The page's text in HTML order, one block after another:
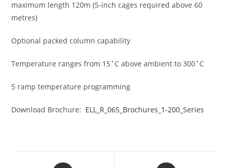
maximum length 120m (5-inch cages required above 60
metres)
Optional packed column capability
Temperature ranges from 15˚C above ambient to 300˚C
5 ramp temperature programming
Download Brochure: ELL_R_065_Brochures_1-200_Series